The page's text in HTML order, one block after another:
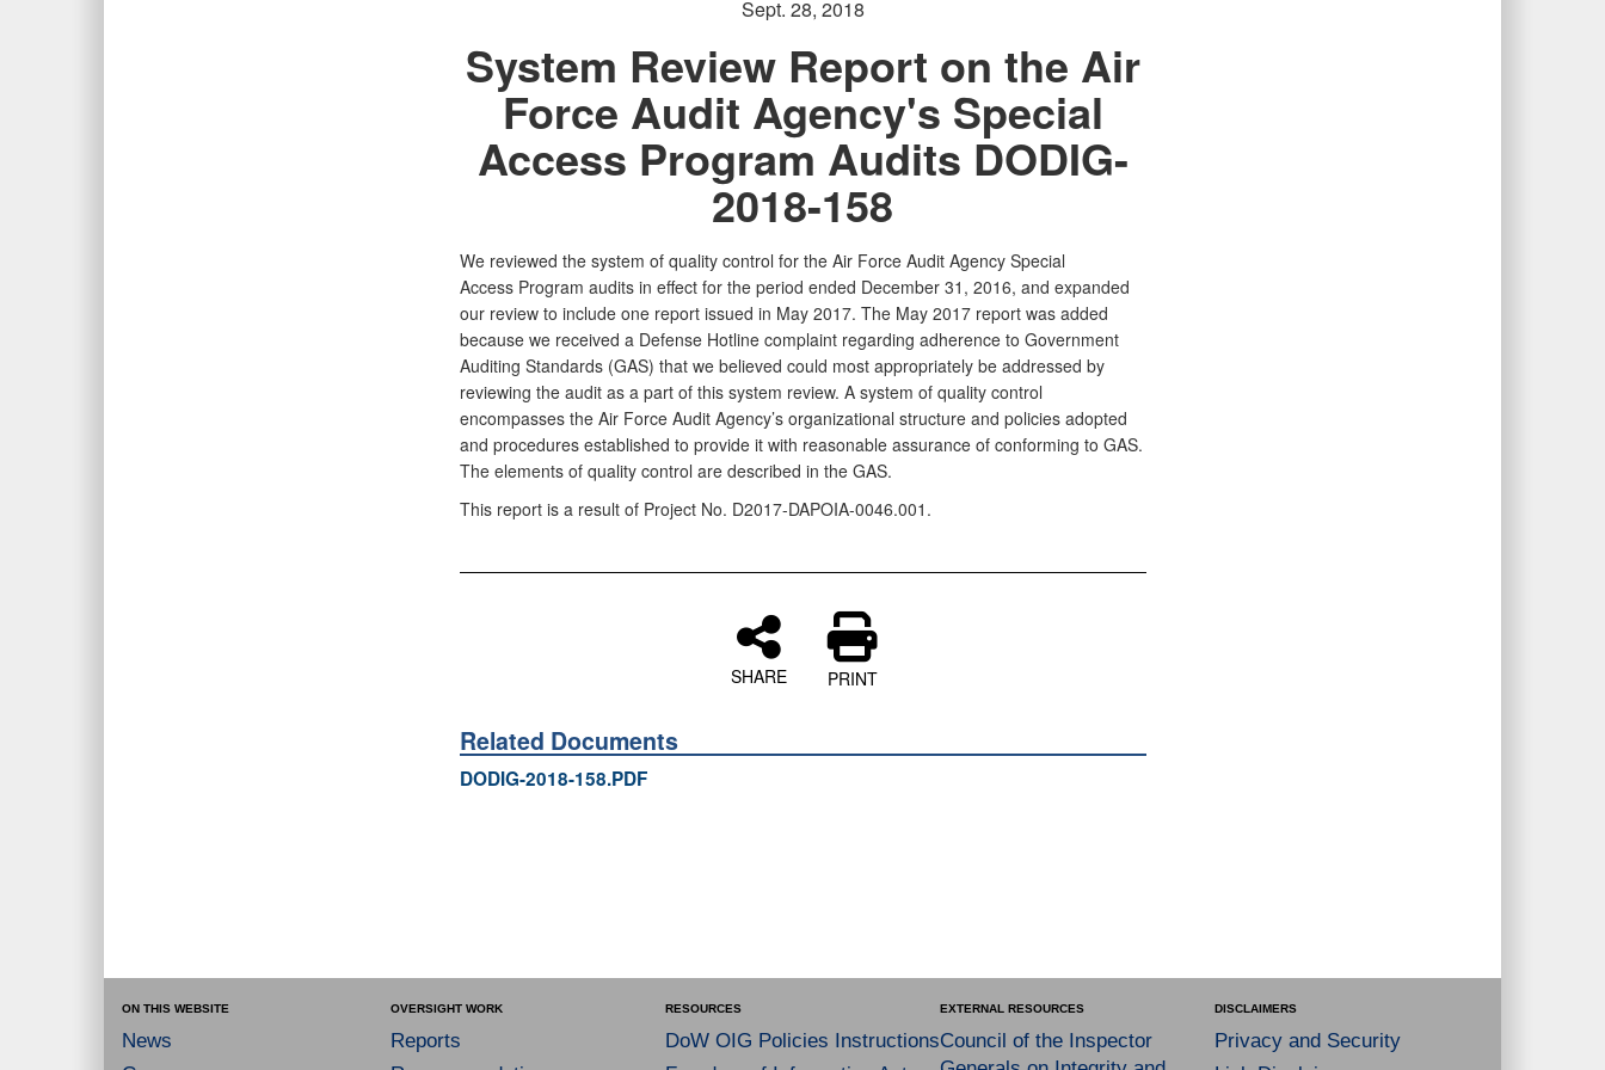
Sept. 28, 2018
System Review Report on the Air
Force Audit Agency's Special
Access Program Audits DODIG-
2018-158
We reviewed the system of quality control for the Air Force Audit Agency Special
Access Program audits in effect for the period ended December 31, 2016, and expanded
our review to include one report issued in May 2017. The May 2017 report was added
because we received a Defense Hotline complaint regarding adherence to Government
Auditing Standards (GAS) that we believed could most appropriately be addressed by
reviewing the audit as a part of this system review. A system of quality control
encompasses the Air Force Audit Agency’s organizational structure and policies adopted
and procedures established to provide it with reasonable assurance of conforming to GAS.
The elements of quality control are described in the GAS.
This report is a result of Project No. D2017-DAPOIA-0046.001.
SHARE PRINT
Related Documents
DODIG-2018-158.PDF
ON THIS WEBSITE
News
OVERSIGHT WORK
Reports
RESOURCES
DoW OIG Policies Instructions
EXTERNAL RESOURCES
Council of the Inspector
DISCLAIMERS
Privacy and Security